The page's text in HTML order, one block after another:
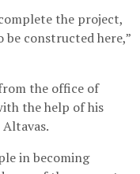
the project,
constructed here,”
the office of
the help of his
in becoming